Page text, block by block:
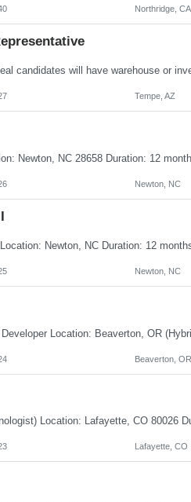
Northridge, CA
Tempe, AZ
Newton, NC
Newton, NC
Beaverton, OR
Lafayette, CO